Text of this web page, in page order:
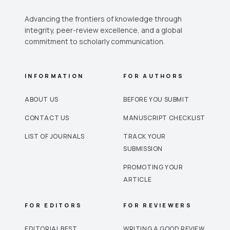
Advancing the frontiers of knowledge through
integrity, peer-review excellence, and a global
commitment to scholarly communication.
INFORMATION
ABOUT US
CONTACT US
LIST OF JOURNALS
FOR AUTHORS
BEFORE YOU SUBMIT
MANUSCRIPT CHECKLIST
TRACK YOUR
SUBMISSION
PROMOTING YOUR
ARTICLE
FOR EDITORS FOR REVIEWERS